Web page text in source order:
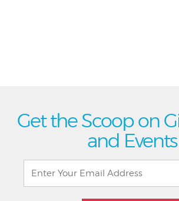
Get the Scoop on
and Events